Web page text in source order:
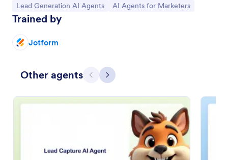
Go to Category:
Lead Generation AI Agents Go to Category:
AI Agents for Marketers
Trained by
Jotform
Other agents Previous
Next